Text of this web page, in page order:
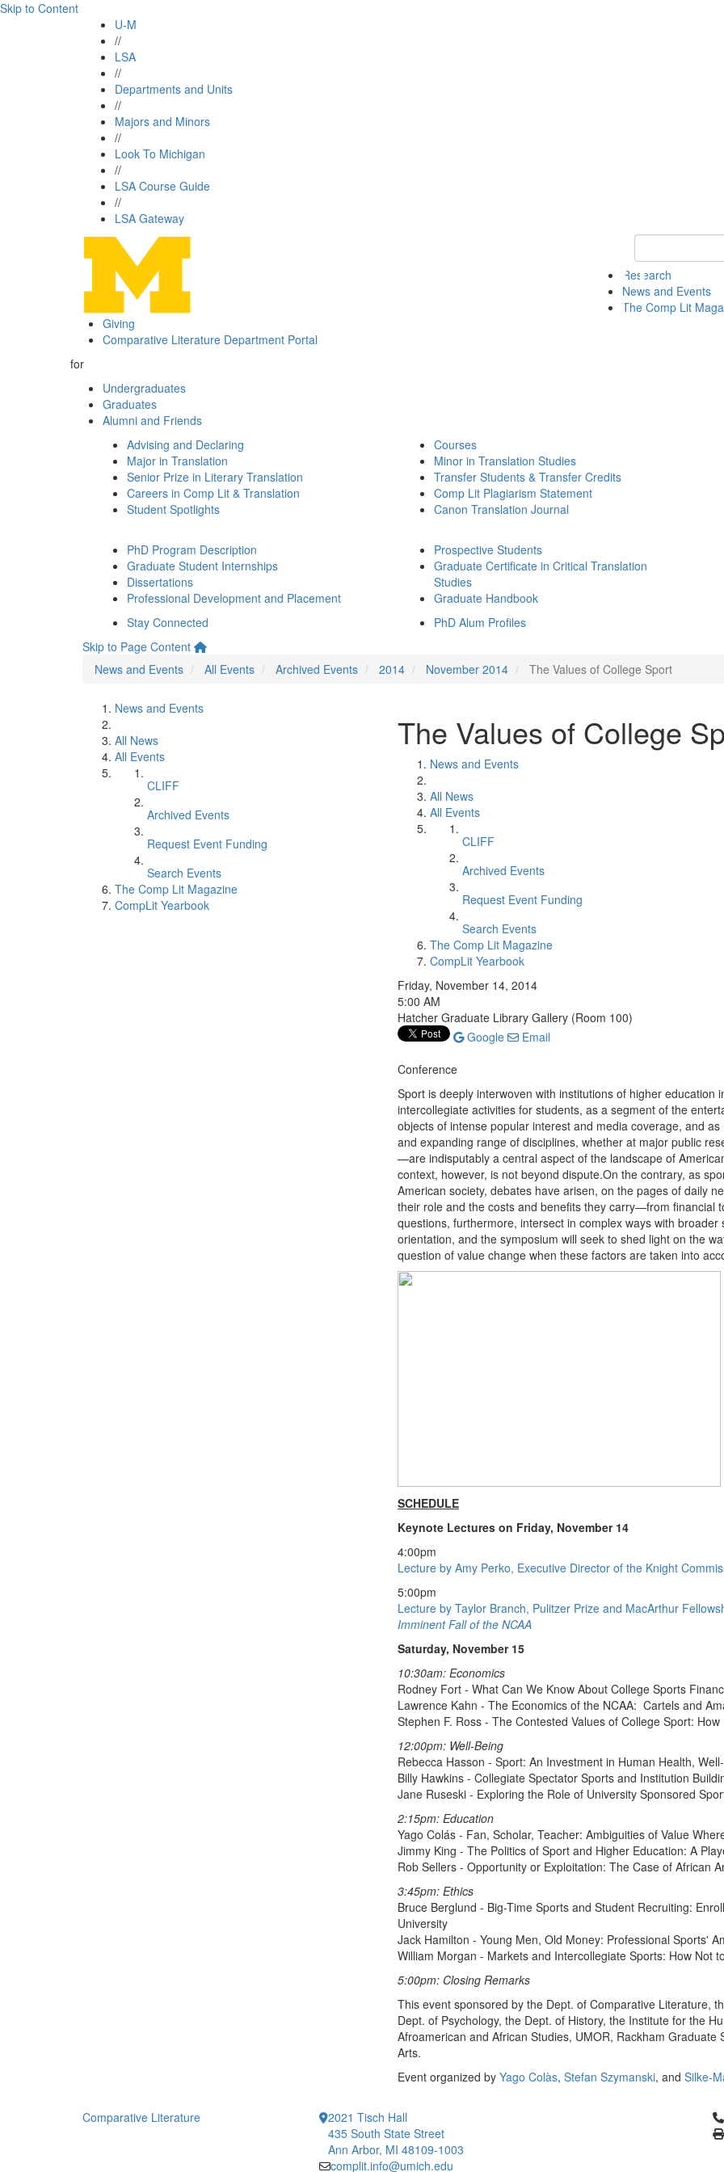
Skip to Content
U-M
//
LSA
//
Departments and Units
//
Majors and Minors
//
Look To Michigan
//
LSA Course Guide
//
LSA Gateway
Keyword
Research
News and Events
The Comp Lit
Giving
Comparative Literature Department Portal
for
Undergraduates
Graduates
Alumni and Friends
Advising and Declaring
Major in Translation
Senior Prize in Literary Translation
Careers in Comp Lit & Translation
Student Spotlights
Courses
Minor in Translation Studies
Transfer Students & Transfer Credits
Comp Lit Plagiarism Statement
Canon Translation Journal
PhD Program Description
Graduate Student Internships
Dissertations
Professional Development and Placement
Prospective Students
Graduate Certificate in Critical Translation
Studies
Graduate Handbook
Stay Connected
PhD Alum Profiles
Skip to Page Content
News and Events
All Events Archived Events 2014 November 2014 The Values of College Sport
News and Events
All News
All Events
CLIFF
Archived Events
Request Event Funding
Search Events
The Comp Lit Magazine
CompLit Yearbook
The Values of College
News and Events
All News
All Events
CLIFF
Archived Events
Request Event Funding
Search Events
The Comp Lit Magazine
CompLit Yearbook
Friday, November 14, 2014
5:00 AM
Hatcher Graduate Library Gallery (Room 100)
Google
Email
Conference
Sport is deeply interwoven with institutions of higher
intercollegiate activities for students, as a segment of the
objects of intense popular interest and media coverage, and
and expanding range of disciplines, whether at major public
—are indisputably a central aspect of the landscape of
context, however, is not beyond dispute.On the contrary, as
American society, debates have arisen, on the pages of daily
their role and the costs and benefits they carry—from financial
questions, furthermore, intersect in complex ways with
orientation, and the symposium will seek to shed light on the
question of value change when these factors are taken into
SCHEDULE
Keynote Lectures on Friday, November 14
4:00pm
Lecture by Amy Perko, Executive Director of the Knight
5:00pm
Lecture by Taylor Branch, Pulitzer Prize and MacArthur
Imminent Fall of the NCAA
Saturday, November 15
10:30am: Economics
Rodney Fort - What Can We Know About College Sports
Lawrence Kahn - The Economics of the NCAA: Cartels and
Stephen F. Ross - The Contested Values of College Sport:
12:00pm: Well-Being
Rebecca Hasson - Sport: An Investment in Human Health,
Billy Hawkins - Collegiate Spectator Sports and Institution
Jane Ruseski - Exploring the Role of University Sponsored
2:15pm: Education
Yago Colás - Fan, Scholar, Teacher: Ambiguities of Value
Jimmy King - The Politics of Sport and Higher Education: A
Rob Sellers - Opportunity or Exploitation: The Case of African
3:45pm: Ethics
Bruce Berglund - Big-Time Sports and Student Recruiting:
University
Jack Hamilton - Young Men, Old Money: Professional Sports'
William Morgan - Markets and Intercollegiate Sports: How Not
5:00pm: Closing Remarks
This event sponsored by the Dept. of Comparative Literature,
Dept. of Psychology, the Dept. of History, the Institute for the
Afroamerican and African Studies, UMOR, Rackham
Arts.
Event organized by Yago Colàs, Stefan Szymanski, and Silke-
Comparative Literature
2021 Tisch Hall
435 South State Street
Ann Arbor, MI 48109-1003
complit.info@umich.edu